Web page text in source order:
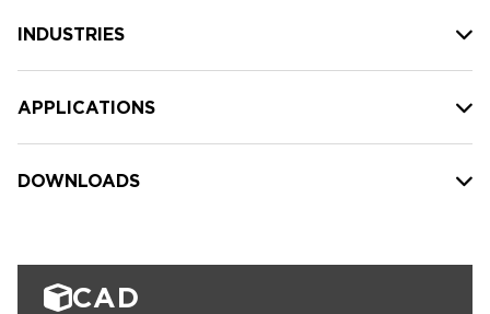
INDUSTRIES
APPLICATIONS
DOWNLOADS
CAD